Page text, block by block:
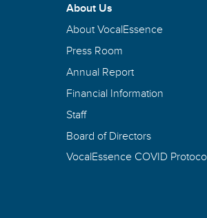
About Us
About VocalEssence
Press Room
Annual Report
Financial Information
Staff
Board of Directors
VocalEssence COVID